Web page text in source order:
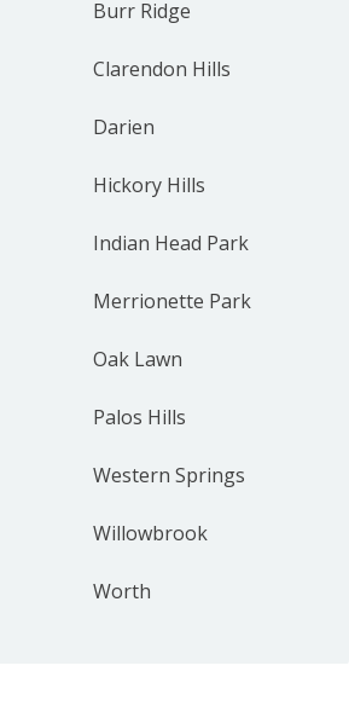
Burr Ridge
Clarendon Hills
Darien
Hickory Hills
Indian Head Park
Merrionette Park
Oak Lawn
Palos Hills
Western Springs
Willowbrook
Worth